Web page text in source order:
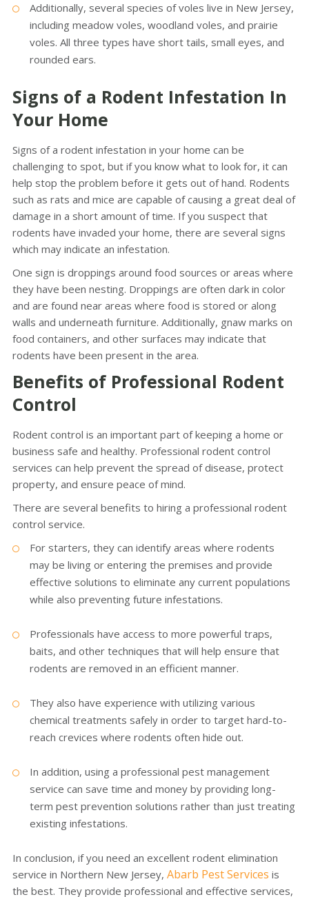
Additionally, several species of voles live in New Jersey,
including meadow voles, woodland voles, and prairie
voles. All three types have short tails, small eyes, and
rounded ears.
Signs of a Rodent Infestation In
Your Home
Signs of a rodent infestation in your home can be
challenging to spot, but if you know what to look for, it can
help stop the problem before it gets out of hand. Rodents
such as rats and mice are capable of causing a great deal of
damage in a short amount of time. If you suspect that
rodents have invaded your home, there are several signs
which may indicate an infestation.
One sign is droppings around food sources or areas where
they have been nesting. Droppings are often dark in color
and are found near areas where food is stored or along
walls and underneath furniture. Additionally, gnaw marks on
food containers, and other surfaces may indicate that
rodents have been present in the area.
Benefits of Professional Rodent
Control
Rodent control is an important part of keeping a home or
business safe and healthy. Professional rodent control
services can help prevent the spread of disease, protect
property, and ensure peace of mind.
There are several benefits to hiring a professional rodent
control service.
For starters, they can identify areas where rodents
may be living or entering the premises and provide
effective solutions to eliminate any current populations
while also preventing future infestations.
Professionals have access to more powerful traps,
baits, and other techniques that will help ensure that
rodents are removed in an efficient manner.
They also have experience with utilizing various
chemical treatments safely in order to target hard-to-
reach crevices where rodents often hide out.
In addition, using a professional pest management
service can save time and money by providing long-
term pest prevention solutions rather than just treating
existing infestations.
In conclusion, if you need an excellent rodent elimination
service in Northern New Jersey, Abarb Pest Services is
the best. They provide professional and effective services,